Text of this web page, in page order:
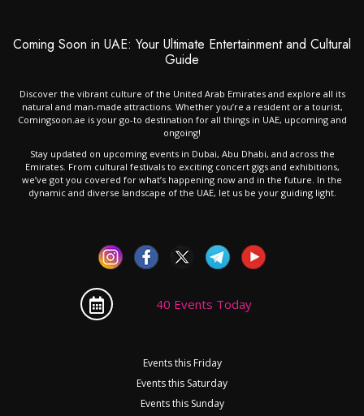
Coming Soon in UAE: Your Ultimate Entertainment and Cultural
Guide
Discover the vibrant culture of the United Arab Emirates and explore all its
natural and man-made attractions. Whether you’re a resident or a tourist,
Comingsoon.ae is your go-to destination for all things in UAE, upcoming and
ongoing!
Stay updated on upcoming events in Dubai, Abu Dhabi, and across the
Emirates. From cultural festivals to exciting concert gigs and exhibitions,
we’ve got you covered for what’s happening now and in the future. In the
dynamic and diverse landscape of the UAE, let us be your guiding light.
40 Events Today
Events this Friday
Events this Saturday
Events this Sunday